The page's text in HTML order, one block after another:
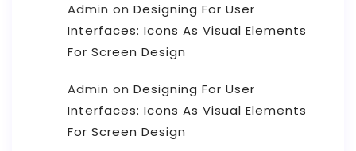
Admin on Designing For User
Interfaces: Icons As Visual Elements
For Screen Design
Admin on Designing For User
Interfaces: Icons As Visual Elements
For Screen Design